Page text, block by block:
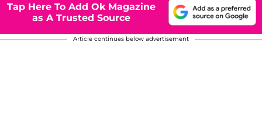
Tap Here To Add Ok Magazine
as A Trusted Source
Article continues below advertisement